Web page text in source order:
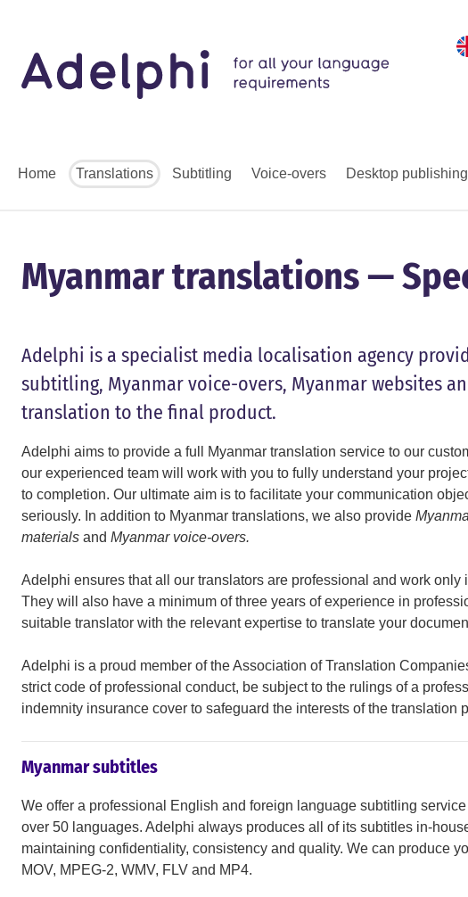
Home Translations Subtitling Voice-overs Desktop publishing
Myanmar translations —
Adelphi is a specialist media localisation agency
subtitling, Myanmar voice-overs, Myanmar websites
translation to the final product.
Adelphi aims to provide a full Myanmar translation service to our
our experienced team will work with you to fully understand your
to completion. Our ultimate aim is to facilitate your communication
seriously. In addition to Myanmar translations, we also provide
materials and Myanmar voice-overs.
Adelphi ensures that all our translators are professional and work
They will also have a minimum of three years of experience in
suitable translator with the relevant expertise to translate your
Adelphi is a proud member of the Association of Translation
strict code of professional conduct, be subject to the rulings of a
indemnity insurance cover to safeguard the interests of the translation
Myanmar subtitles
We offer a professional English and foreign language subtitling
over 50 languages. Adelphi always produces all of its subtitles in-
maintaining confidentiality, consistency and quality. We can produce
MOV, MPEG-2, WMV, FLV and MP4.